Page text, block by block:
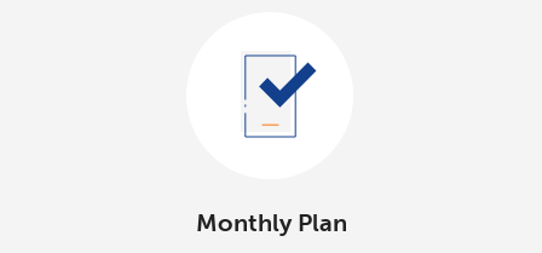
Log in
Monthly Plan